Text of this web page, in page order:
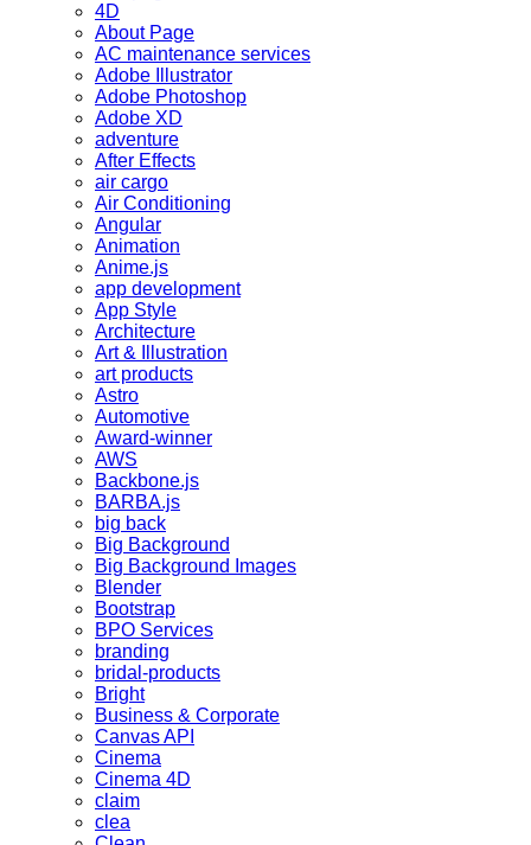
4D
About Page
AC maintenance services
Adobe Illustrator
Adobe Photoshop
Adobe XD
adventure
After Effects
air cargo
Air Conditioning
Angular
Animation
Anime.js
app development
App Style
Architecture
Art & Illustration
art products
Astro
Automotive
Award-winner
AWS
Backbone.js
BARBA.js
big back
Big Background
Big Background Images
Blender
Bootstrap
BPO Services
branding
bridal-products
Bright
Business & Corporate
Canvas API
Cinema
Cinema 4D
claim
clea